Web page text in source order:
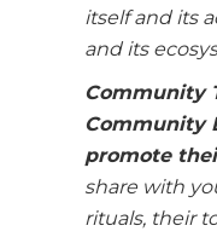
itself and its
and its
Community
Community
promote
share with
rituals, their